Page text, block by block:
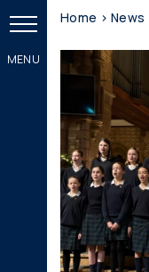
Home >News